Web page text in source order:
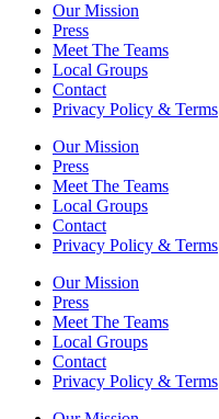
Our Mission
Press
Meet The Teams
Local Groups
Contact
Privacy Policy & Terms
Our Mission
Press
Meet The Teams
Local Groups
Contact
Privacy Policy & Terms
Our Mission
Press
Meet The Teams
Local Groups
Contact
Privacy Policy & Terms